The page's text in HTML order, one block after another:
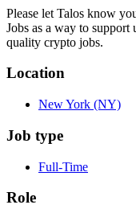
Please let Talos know
Jobs as a way to
quality crypto jobs.
Location
New York (NY)
Job type
Full-Time
Role